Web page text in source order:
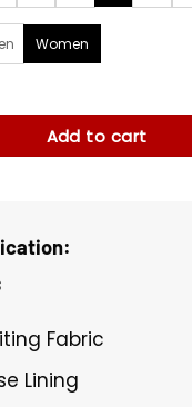
Women
Marvel Event Red
Add to cart
Fabric
Lining